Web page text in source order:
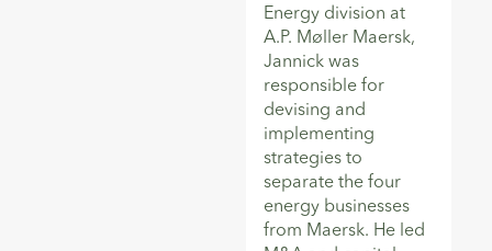
Energy division at
A.P. Møller Maersk,
Jannick was
responsible for
devising and
implementing
strategies to
separate the four
energy businesses
from Maersk. He led